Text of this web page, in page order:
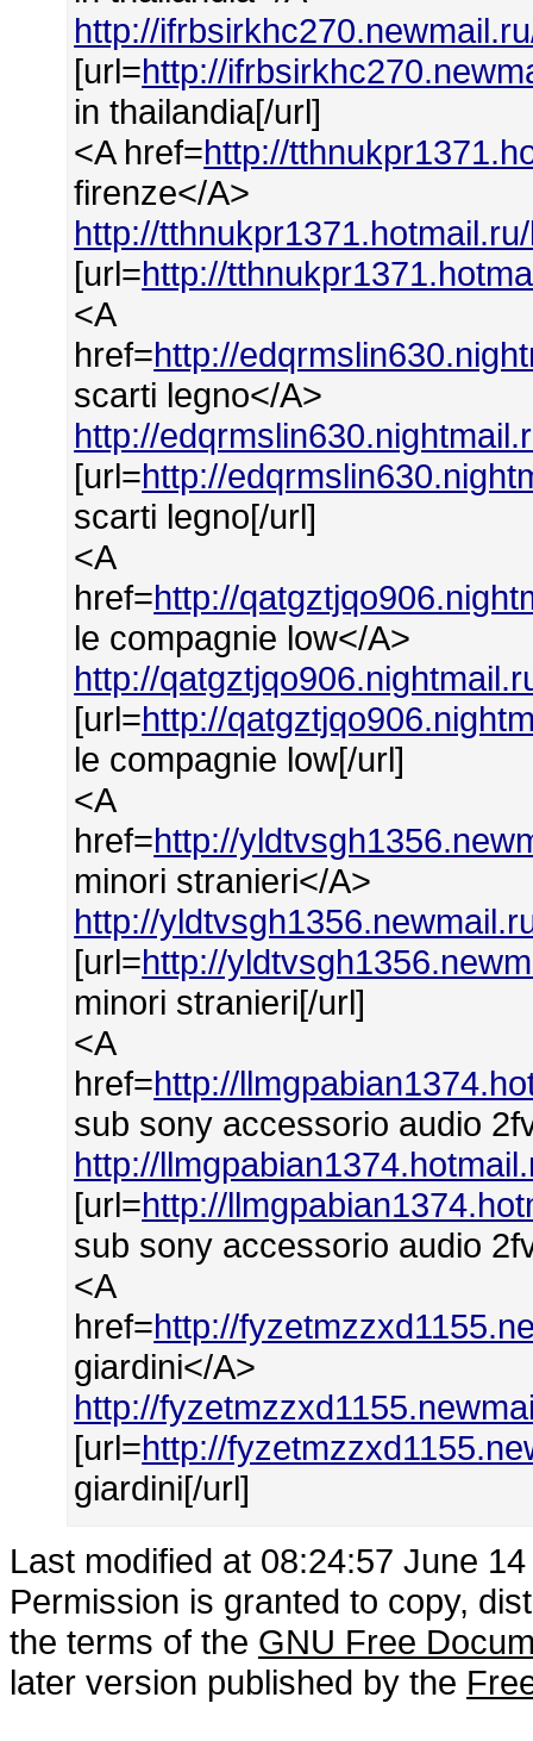
http://
[url=http://
in thailandia[/url]
<A href=http://
firenze</A>
http://
[url=http://
<A
href=http://
scarti legno</A>
http://
[url=http://
scarti legno[/url]
<A
href=http://
le compagnie low</A>
http://
[url=http://
le compagnie low[/url]
<A
href=http://
minori stranieri</A>
http://
[url=http://
minori stranieri[/url]
<A
href=http://
sub sony accessorio audio
http://
[url=http://
sub sony accessorio audio
<A
href=http://
giardini</A>
http://
[url=http://
giardini[/url]
Last modified at 08:24:57 June
Permission is granted to copy,
the terms of the GNU Free
later version published by the